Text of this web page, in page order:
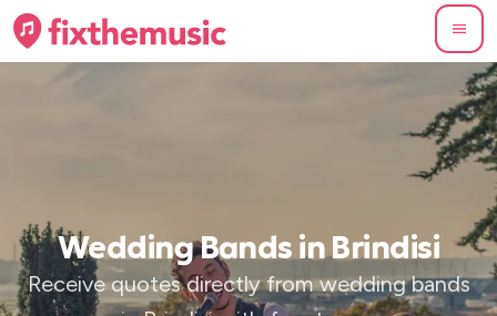
Wedding Bands in Brindisi
Receive quotes directly from wedding bands